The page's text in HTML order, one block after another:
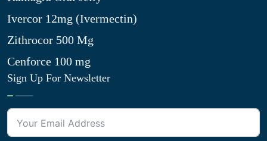
Ivercor 12mg (Ivermectin)
Zithrocor 500 Mg
Cenforce 100 mg
Sign Up For Newsletter